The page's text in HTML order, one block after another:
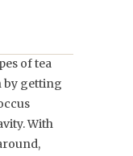
of tea
by getting
With